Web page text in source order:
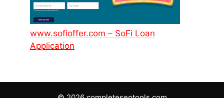
www.sofioffer.com – SoFi Loan
Application